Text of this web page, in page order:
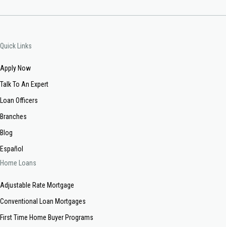
Quick Links
Apply Now
Talk To An Expert
Loan Officers
Branches
Blog
Español
Home Loans
Adjustable Rate Mortgage
Conventional Loan Mortgages
First Time Home Buyer Programs